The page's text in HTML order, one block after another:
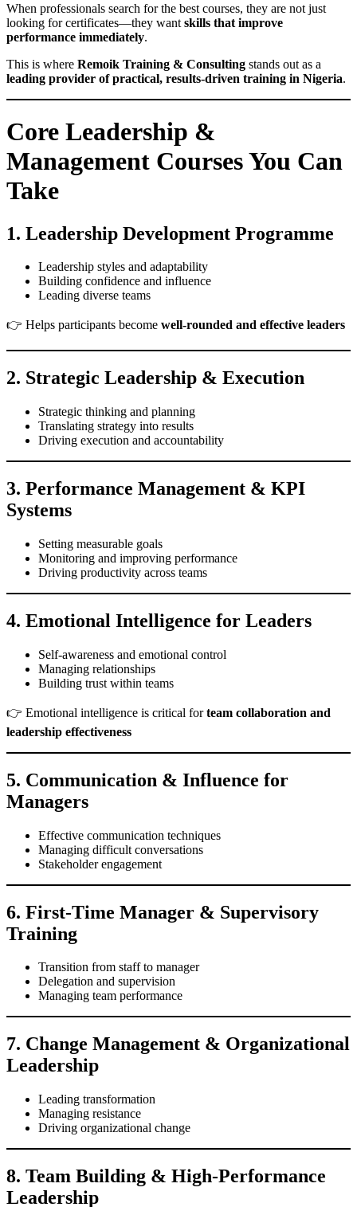
When professionals search for the best courses, they are not just
looking for certificates—they want skills that improve
performance immediately.
This is where Remoik Training & Consulting stands out as a
leading provider of practical, results-driven training in Nigeria.
Core Leadership &
Management Courses You Can
Take
1. Leadership Development Programme
Leadership styles and adaptability
Building confidence and influence
Leading diverse teams
👉 Helps participants become well-rounded and effective leaders
2. Strategic Leadership & Execution
Strategic thinking and planning
Translating strategy into results
Driving execution and accountability
3. Performance Management & KPI
Systems
Setting measurable goals
Monitoring and improving performance
Driving productivity across teams
4. Emotional Intelligence for Leaders
Self-awareness and emotional control
Managing relationships
Building trust within teams
👉 Emotional intelligence is critical forteam collaboration and
leadership effectiveness
5. Communication & Influence for
Managers
Effective communication techniques
Managing difficult conversations
Stakeholder engagement
6. First-Time Manager & Supervisory
Training
Transition from staff to manager
Delegation and supervision
Managing team performance
7. Change Management & Organizational
Leadership
Leading transformation
Managing resistance
Driving organizational change
8. Team Building & High-Performance
Leadership